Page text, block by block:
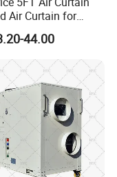
Air Curtain for
Doors
44.00